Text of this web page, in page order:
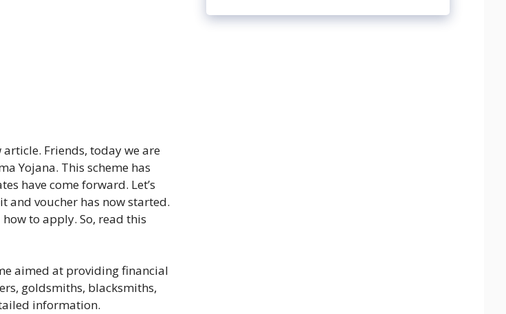
Friends, today we are
Yojana. This scheme has
have come forward. Let’s
and voucher has now started.
to apply. So, read this
aimed at providing financial
goldsmiths, blacksmiths,
information.